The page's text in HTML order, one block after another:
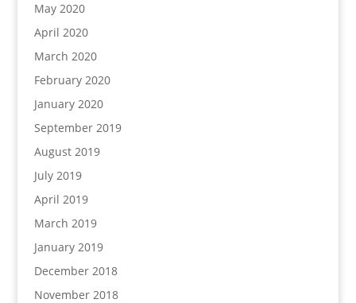
May 2020
April 2020
March 2020
February 2020
January 2020
September 2019
August 2019
July 2019
April 2019
March 2019
January 2019
December 2018
November 2018